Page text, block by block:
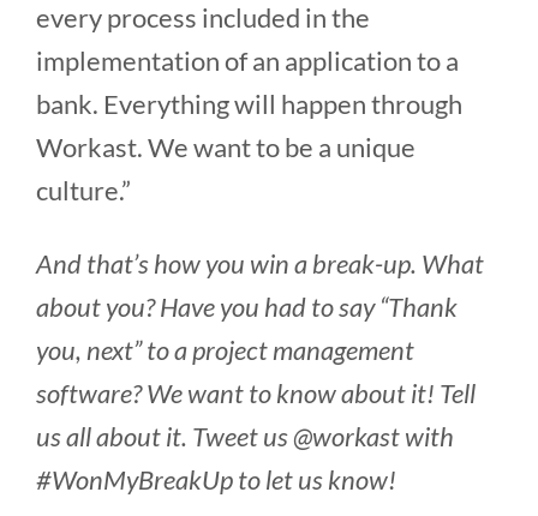
every process included in the
implementation of an application to a
bank. Everything will happen through
Workast. We want to be a unique
culture.”
And that’s how you win a break-up. What
about you? Have you had to say “Thank
you, next” to a project management
software? We want to know about it! Tell
us all about it. Tweet us @workast with
#WonMyBreakUp to let us know!